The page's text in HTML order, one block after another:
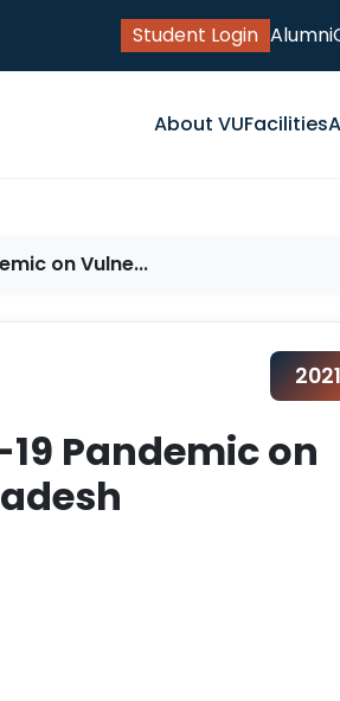
Student Login Alumni
About VUFacilities
on Vulne...
2021
Pandemic on